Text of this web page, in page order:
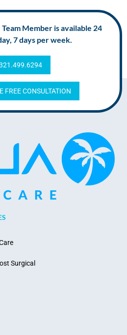
Member is available 24
7 days per week.
FREE CONSULTATION
Surgical